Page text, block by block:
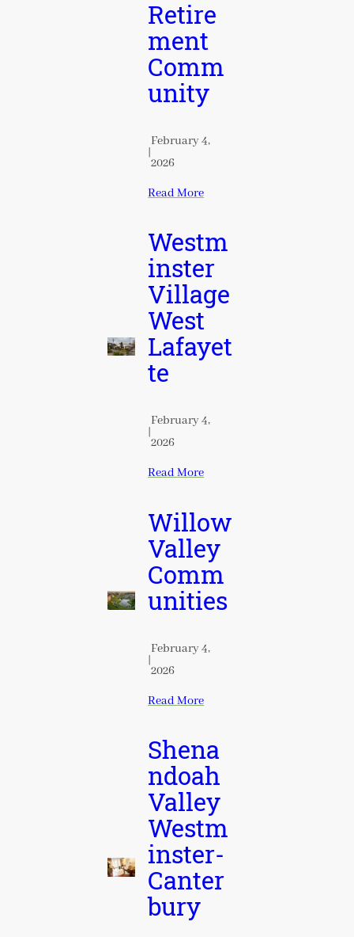
Retire
ment
Comm
unity
|
February 4,
2026
Read More
Westm
inster
Village
West
Lafayet
te
|
February 4,
2026
Read More
Willow
Valley
Comm
unities
|
February 4,
2026
Read More
Shena
ndoah
Valley
Westm
inster-
Canter
bury